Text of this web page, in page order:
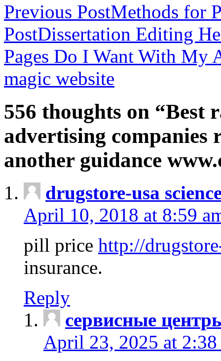
Previous PostMethods for
PostDissertation Editing
Pages Do I Want With My
magic website
556 thoughts on “Best
advertising companies
another guidance
drugstore-usa
April 10, 2018 at 8:59
pill price http://
insurance.
Reply
сервисные
April 23, 2025 at 2:38